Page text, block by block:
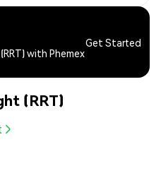
with Phemex
Get Started
(RRT)